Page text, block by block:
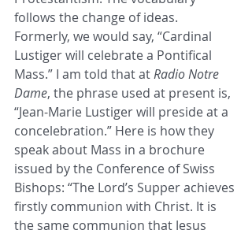
follows the change of ideas.
Formerly, we would say, “Cardinal
Lustiger will celebrate a Pontifical
Mass.” I am told that at Radio Notre
Dame, the phrase used at present is,
“Jean-Marie Lustiger will preside at a
concelebration.” Here is how they
speak about Mass in a brochure
issued by the Conference of Swiss
Bishops: “The Lord’s Supper achieves
firstly communion with Christ. It is
the same communion that Jesus